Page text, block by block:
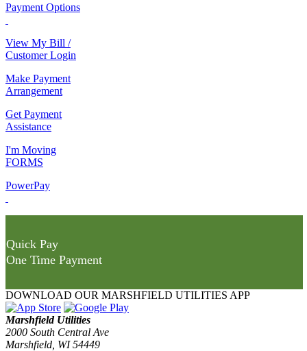
Payment Options
View My Bill /
Customer Login
Make Payment
Arrangement
Get Payment
Assistance
I'm Moving
FORMS
PowerPay
Quick Pay
One Time Payment
DOWNLOAD OUR MARSHFIELD UTILITIES APP
Marshfield Utilities
2000 South Central Ave
Marshfield, WI 54449